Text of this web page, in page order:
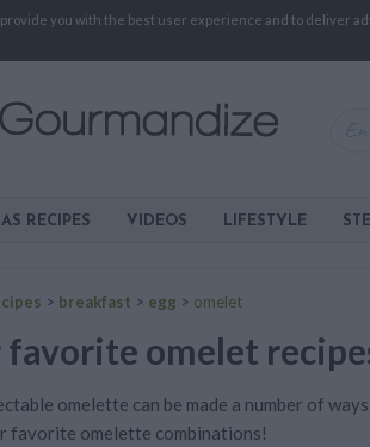
you with the best user experience and to deliver
RECIPES VIDEOS LIFESTYLE
> breakfast > egg > omelet
omelet
omelette can be made a number of
favorite omelette combinations!